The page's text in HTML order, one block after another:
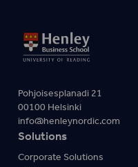
Pohjoisesplanadi 21
00100 Helsinki
info@henleynordic.com
Solutions
Corporate Solutions